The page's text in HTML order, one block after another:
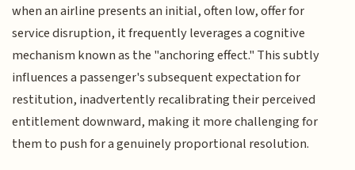
when an airline presents an initial, often low, offer for
service disruption, it frequently leverages a cognitive
mechanism known as the "anchoring effect." This subtly
influences a passenger's subsequent expectation for
restitution, inadvertently recalibrating their perceived
entitlement downward, making it more challenging for
them to push for a genuinely proportional resolution.